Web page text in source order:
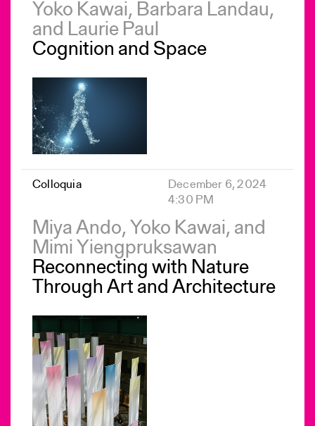
Yoko Kawai, Barbara Landau,
and Laurie Paul
Cognition and Space
Colloquia
December 6, 2024
4:30 PM
Miya Ando, Yoko Kawai, and
Mimi Yiengpruksawan
Reconnecting with Nature
Through Art and Architecture